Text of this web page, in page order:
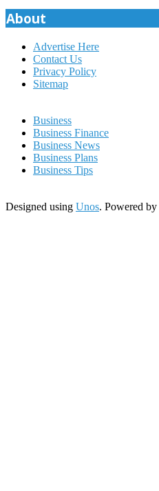
pagination
About
Advertise Here
Contact Us
Privacy Policy
Sitemap
Business
Business Finance
Business News
Business Plans
Business Tips
Designed using Unos. Powered by